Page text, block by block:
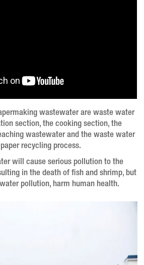
wastewater are waste water
section, the cooking section, the
wastewater and the waste water
recycling process.
will cause serious pollution to the
in the death of fish and shrimp, but
pollution, harm human health.